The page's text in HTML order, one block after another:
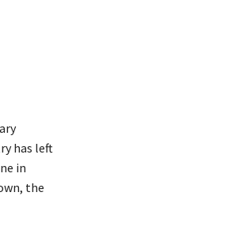
has left
in
the